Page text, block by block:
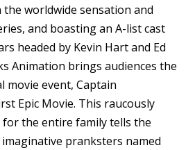
worldwide sensation and
and boasting an A-list cast
headed by Kevin Hart and Ed
Animation brings audiences the
movie event, Captain
Epic Movie. This raucously
for the entire family tells the
pranksters named